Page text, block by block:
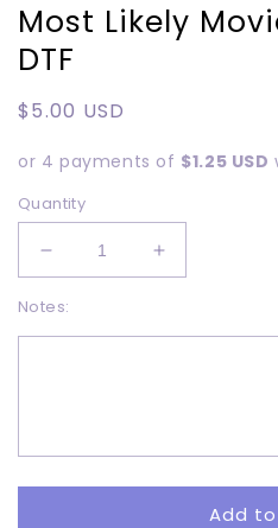
Most Likely
DTF
Regular
$5.00 USD
or 4 payments of $1.25 USD
Quantity
Decrease
quantity
for
Most
-
DTF
Increase
quantity
Most
-
DTF
Notes:
Add